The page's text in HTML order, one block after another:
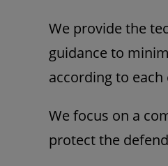
We provide the
guidance to
according to each
We focus on a
protect the